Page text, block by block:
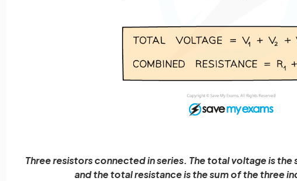
Three resistors connected in series. The total voltage is
and the total resistance is the sum of the three